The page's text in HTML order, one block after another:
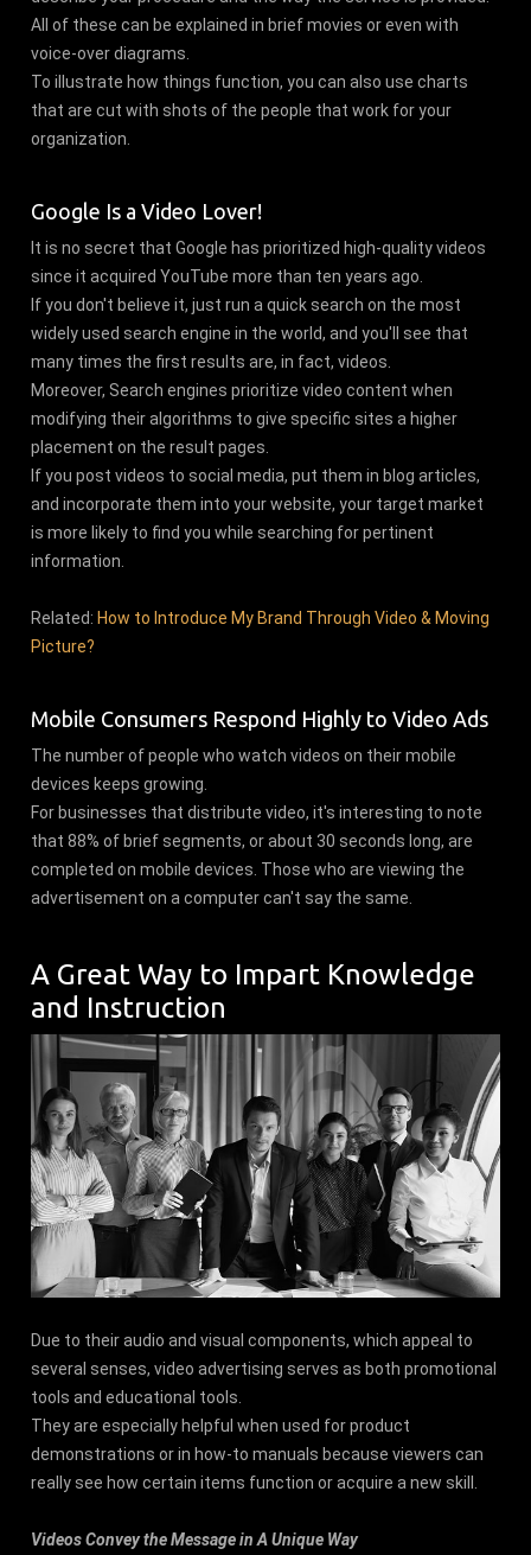
All of these can be explained in brief movies or even with
voice-over diagrams.
To illustrate how things function, you can also use charts
that are cut with shots of the people that work for your
organization.
Google Is a Video Lover!
It is no secret that Google has prioritized high-quality videos
since it acquired YouTube more than ten years ago.
If you don't believe it, just run a quick search on the most
widely used search engine in the world, and you'll see that
many times the first results are, in fact, videos.
Moreover, Search engines prioritize video content when
modifying their algorithms to give specific sites a higher
placement on the result pages.
If you post videos to social media, put them in blog articles,
and incorporate them into your website, your target market
is more likely to find you while searching for pertinent
information.
Related:How to Introduce My Brand Through Video & Moving
Picture?
Mobile Consumers Respond Highly to Video Ads
The number of people who watch videos on their mobile
devices keeps growing.
For businesses that distribute video, it's interesting to note
that 88% of brief segments, or about 30 seconds long, are
completed on mobile devices. Those who are viewing the
advertisement on a computer can't say the same.
A Great Way to Impart Knowledge
and Instruction
Due to their audio and visual components, which appeal to
several senses, video advertising serves as both promotional
tools and educational tools.
They are especially helpful when used for product
demonstrations or in how-to manuals because viewers can
really see how certain items function or acquire a new skill.
Videos Convey the Message in A Unique Way